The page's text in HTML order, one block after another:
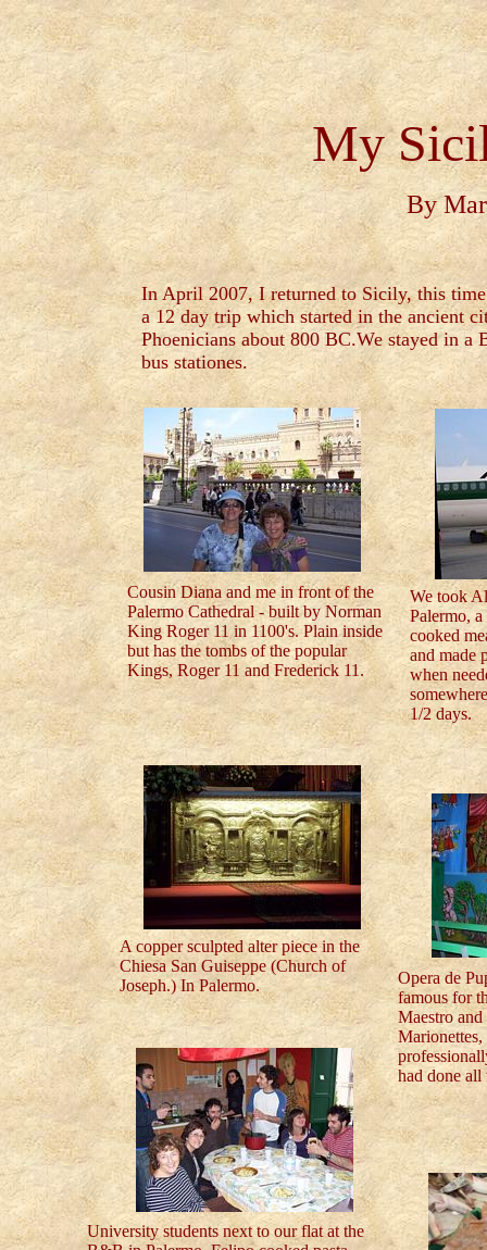
My
By
In April 2007, I returned to Sicily, this
a 12 day trip which started in the ancient
Phoenicians about 800 BC.We stayed in
bus stationes.
Cousin Diana and me in front of the
Palermo Cathedral - built by Norman
King Roger 11 in 1100's. Plain inside
but has the tombs of the popular
Kings, Roger 11 and Frederick 11.
We took
Palermo,
cooked
and made
when
1/2 days.
A copper sculpted alter piece in the
Chiesa San Guiseppe (Church of
Joseph.) In Palermo.
Opera de
famous for
Maestro
had done
University students next to our flat at the